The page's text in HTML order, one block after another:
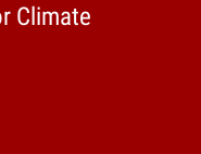
Climate